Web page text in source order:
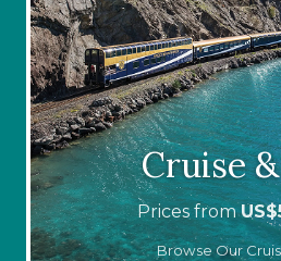
Cruise
Prices fromUS$
Browse Our